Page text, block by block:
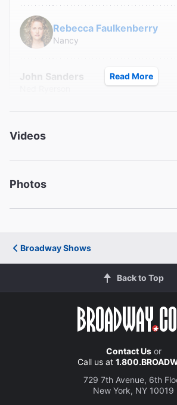
Rebecca Faulkenberry
Nancy
John Sanders
Music and Lyrics
Book
Set and Costume Designer
Lighting Designer
Read More
Videos
Photos
Broadway Shows
Back to Top
Contact Usor
Call us at
729 7th Avenue, 6th
New York, NY 10019